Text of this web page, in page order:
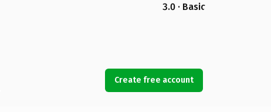
3.0 · Basic
Create free account